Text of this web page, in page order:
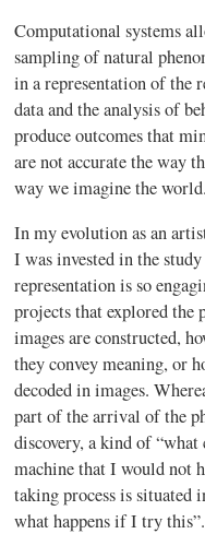
Computational systems
sampling of natural
in a representation of the
data and the analysis of
produce outcomes that
are not accurate the way
way we imagine the world.
In my evolution as an
I was invested in the
representation is so
projects that explored the
images are constructed,
they convey meaning, or
decoded in images.
part of the arrival of the
discovery, a kind of “what
machine that I would not
taking process is situated
what happens if I try this”.